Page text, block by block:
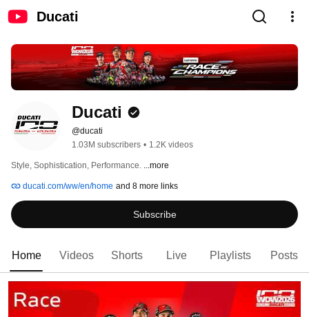
Ducati
Ducati
@ducati
1.03M subscribers • 1.2K videos
Style, Sophistication, Performance. ...more
ducati.com/ww/en/home and 8 more links
Subscribe
Home Videos Shorts Live Playlists Posts